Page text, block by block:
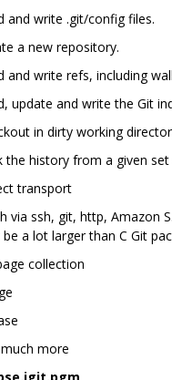
and write .git/config files.
a new repository.
and write refs, including
update and write the Git
in dirty working
the history from a given
transport
via ssh, git, http, Amazon
a lot larger than C Git
collection
more